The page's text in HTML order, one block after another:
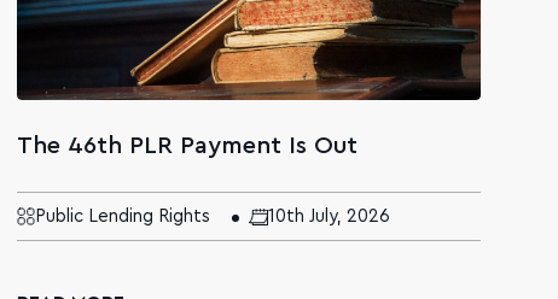
The 46th PLR Payment Is Out
Public Lending Rights 10th July, 2026